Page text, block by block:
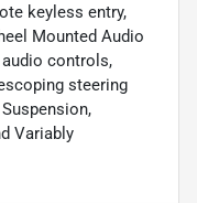
keyless entry,
Mounted Audio
controls,
steering
Variably